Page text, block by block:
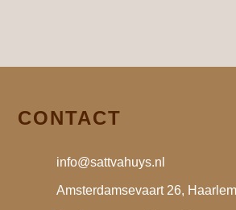
CONTACT
info@sattvahuys.nl
Amsterdamsevaart 26, Haarlem